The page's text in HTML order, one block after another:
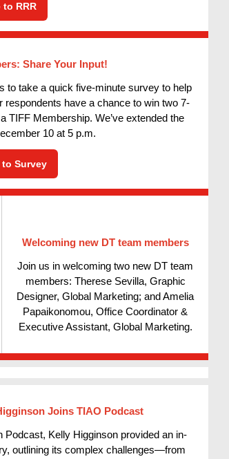
to RRR
Share Your Input!
to take a quick five-minute survey to help
have a chance to win two 7-
TIFF Membership. We’ve extended the
10 at 5 p.m.
Survey
Welcoming new DT team members
Join us in welcoming two new DT team
members: Therese Sevilla, Graphic
Designer, Global Marketing; and Amelia
Papaikonomou, Office Coordinator &
Executive Assistant, Global Marketing.
Joins TIAO Podcast
Kelly Higginson provided an in-
outlining its complex challenges—from